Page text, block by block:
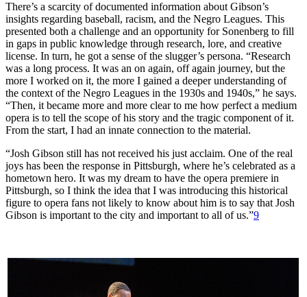
There’s a scarcity of documented information about Gibson’s
insights regarding baseball, racism, and the Negro Leagues. This
presented both a challenge and an opportunity for Sonenberg to fill
in gaps in public knowledge through research, lore, and creative
license. In turn, he got a sense of the slugger’s persona. “Research
was a long process. It was an on again, off again journey, but the
more I worked on it, the more I gained a deeper understanding of
the context of the Negro Leagues in the 1930s and 1940s,” he says.
“Then, it became more and more clear to me how perfect a medium
opera is to tell the scope of his story and the tragic component of it.
From the start, I had an innate connection to the material.
“Josh Gibson still has not received his just acclaim. One of the real
joys has been the response in Pittsburgh, where he’s celebrated as a
hometown hero. It was my dream to have the opera premiere in
Pittsburgh, so I think the idea that I was introducing this historical
figure to opera fans not likely to know about him is to say that Josh
Gibson is important to the city and important to all of us.”9